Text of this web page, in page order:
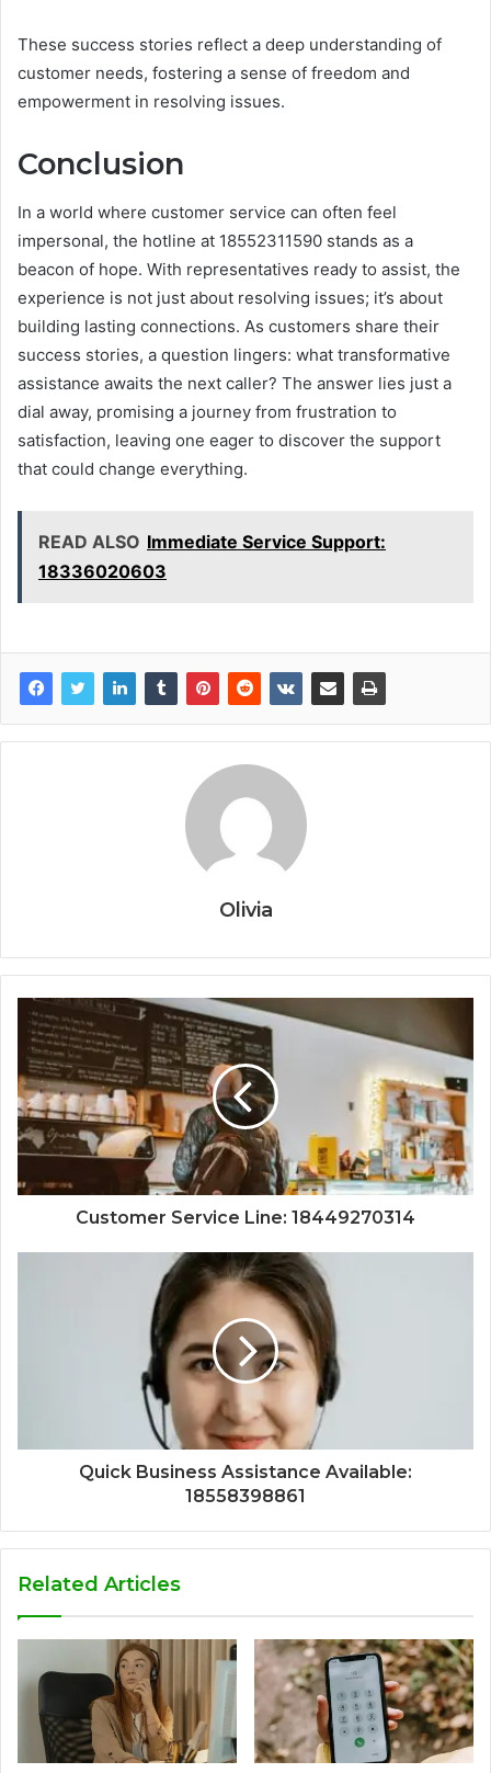
These success stories reflect a deep understanding of
customer needs, fostering a sense of freedom and
empowerment in resolving issues.
Conclusion
In a world where customer service can often feel
impersonal, the hotline at 18552311590 stands as a
beacon of hope. With representatives ready to assist, the
experience is not just about resolving issues; it’s about
building lasting connections. As customers share their
success stories, a question lingers: what transformative
assistance awaits the next caller? The answer lies just a
dial away, promising a journey from frustration to
satisfaction, leaving one eager to discover the support
that could change everything.
READ ALSO Immediate Service Support:
18336020603
Olivia
Customer Service Line: 18449270314
Quick Business Assistance Available:
18558398861
Related Articles